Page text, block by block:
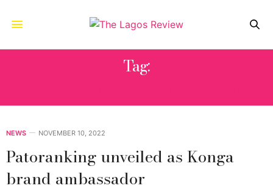
Tag:
NEWS NOVEMBER 10, 2022
Patoranking unveiled as Konga
brand ambassador